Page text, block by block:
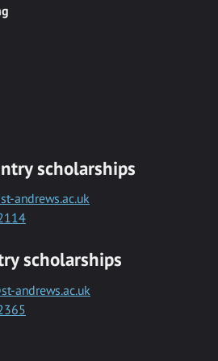
scholarships
andrews.ac.uk
scholarships
andrews.ac.uk